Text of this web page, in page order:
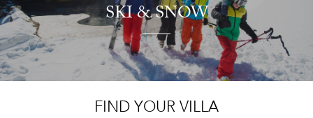
SKI & SNOW
FIND YOUR VILLA